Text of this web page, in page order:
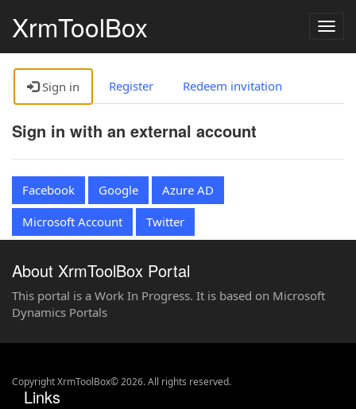
XrmToolBox
Sign in Register Redeem invitation
Sign in with an external account
Facebook Google
Azure AD
Microsoft Account
Twitter
About XrmToolBox Portal
This portal is a Work In Progress. It is based on Microsoft
Dynamics Portals
Copyright XrmToolBox© 2026. All rights reserved.
Links